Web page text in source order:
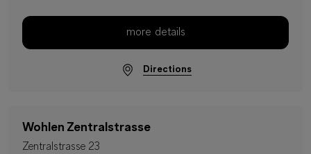
more details
Directions
Wohlen Zentralstrasse
Zentralstrasse 23